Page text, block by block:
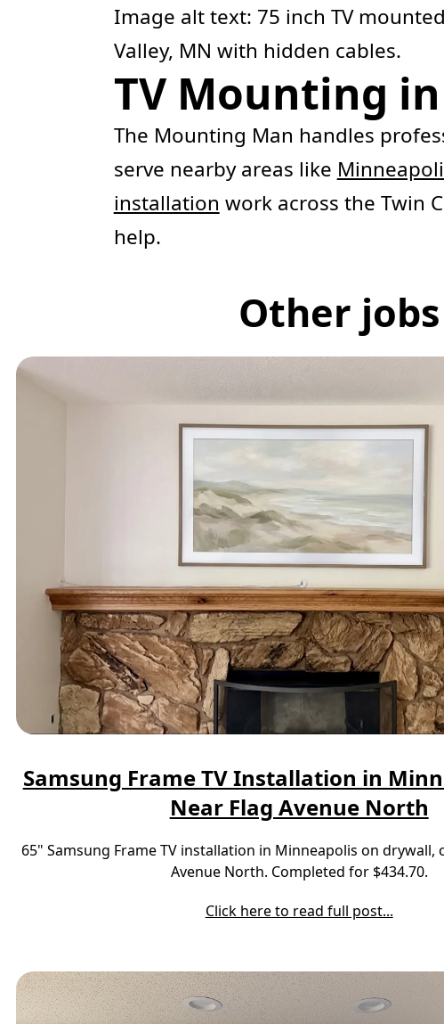
Image alt text: 75 inch TV
Valley, MN with hidden cables.
TV Mounting
The Mounting Man handles
serve nearby areas like
installation work across the Twin
help.
Other
Samsung Frame TV Installation in
Near Flag Avenue North
65" Samsung Frame TV installation in Minneapolis on drywall,
Avenue North. Completed for $434.70.
Click here to read full post...